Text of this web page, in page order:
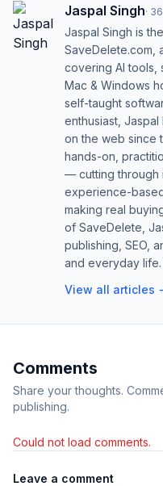
Jaspal Singh·
Jaspal Singh is
SaveDelete.com,
covering AI tools,
Mac & Windows
self-taught
enthusiast,
on the web since
hands-on,
— cutting through
experience-
making real
of SaveDelete,
publishing, SEO,
and everyday life.
View all articles
Comments
Share your thoughts.
publishing.
Could not load comments.
Leave a comment